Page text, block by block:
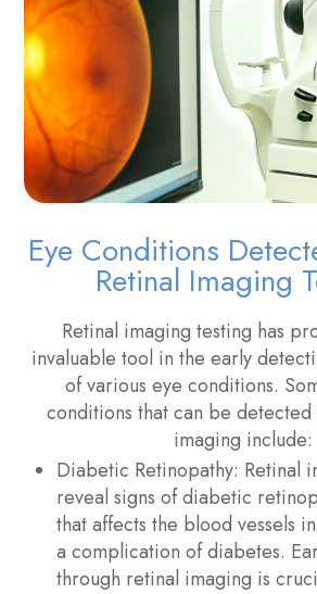
Eye Conditions
Retinal Imaging
Retinal imaging testing has
invaluable tool in the early
of various eye conditions.
conditions that can be
imaging include:
Diabetic Retinopathy: Retinal
reveal signs of diabetic
that affects the blood vessels
a complication of diabetes.
through retinal imaging is